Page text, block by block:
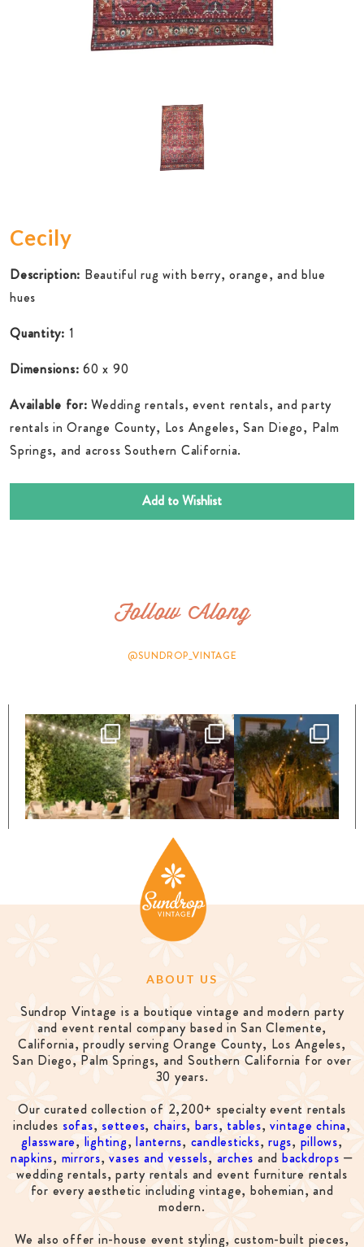
Cecily
Description: Beautiful rug with berry, orange, and blue
hues
Quantity: 1
Dimensions: 60 x 90
Available for: Wedding rentals, event rentals, and party
rentals in Orange County, Los Angeles, San Diego, Palm
Springs, and across Southern California.
Add to Wishlist
Follow Along
@SUNDROP_VINTAGE
ABOUT US
Sundrop Vintage is a boutique vintage and modern party
and event rental company based in San Clemente,
California, proudly serving Orange County, Los Angeles,
San Diego, Palm Springs, and Southern California for over
30 years.
Our curated collection of 2,200+ specialty event rentals
includes sofas, settees, chairs, bars, tables,vintage china,
glassware, lighting,lanterns, candlesticks,rugs, pillows,
napkins, mirrors,vases and vessels, arches and backdrops —
wedding rentals, party rentals and event furniture rentals
for every aesthetic including vintage, bohemian, and
modern.
We also offer in-house event styling, custom-built pieces,